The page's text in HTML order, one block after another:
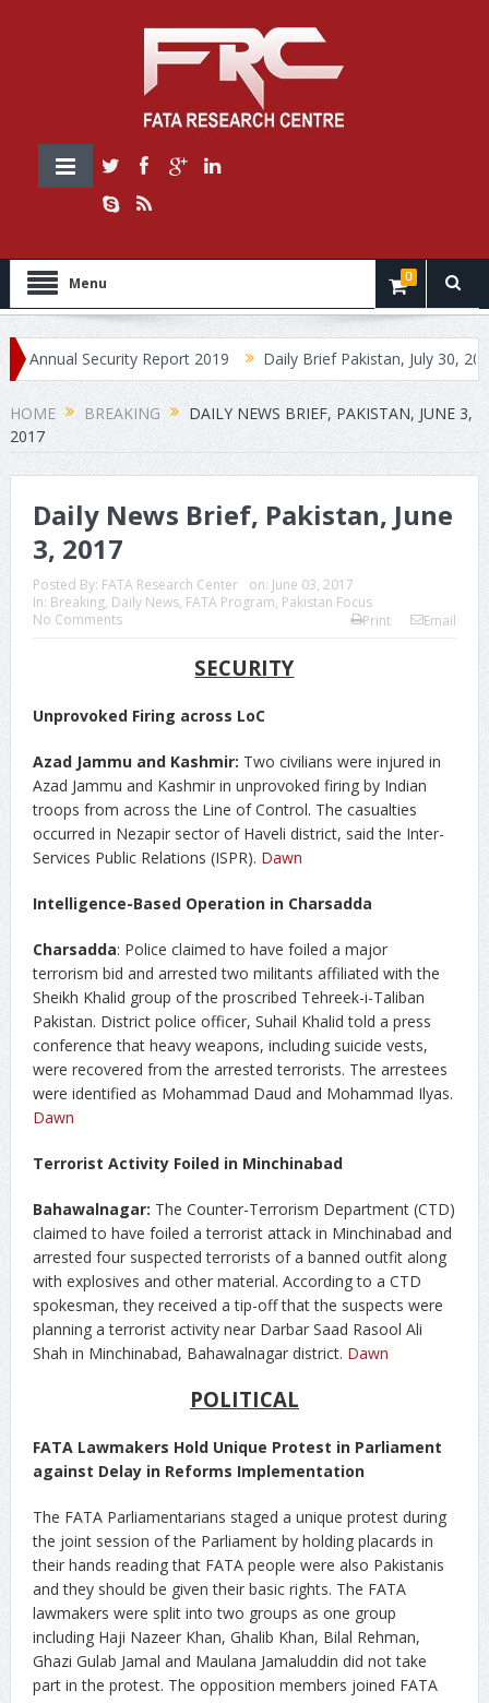
Menu 0
Security Report 2019 Daily Brief Pakistan, July 30, 2019
HOME BREAKING
DAILY NEWS BRIEF, PAKISTAN, JUNE 3,
2017
Daily News Brief, Pakistan, June
3, 2017
Posted By: FATA Research Center on: June 03, 2017
In: Breaking, Daily News, FATA Program, Pakistan Focus
No Comments
Print Email
SECURITY
Unprovoked Firing across LoC
Azad Jammu and Kashmir: Two civilians were injured in
Azad Jammu and Kashmir in unprovoked firing by Indian
troops from across the Line of Control. The casualties
occurred in Nezapir sector of Haveli district, said the Inter-
Services Public Relations (ISPR). Dawn
Intelligence-Based Operation in Charsadda
Charsadda: Police claimed to have foiled a major
terrorism bid and arrested two militants affiliated with the
Sheikh Khalid group of the proscribed Tehreek-i-Taliban
Pakistan. District police officer, Suhail Khalid told a press
conference that heavy weapons, including suicide vests,
were recovered from the arrested terrorists. The arrestees
were identified as Mohammad Daud and Mohammad Ilyas.
Dawn
Terrorist Activity Foiled in Minchinabad
Bahawalnagar: The Counter-Terrorism Department (CTD)
claimed to have foiled a terrorist attack in Minchinabad and
arrested four suspected terrorists of a banned outfit along
with explosives and other material. According to a CTD
spokesman, they received a tip-off that the suspects were
planning a terrorist activity near Darbar Saad Rasool Ali
Shah in Minchinabad, Bahawalnagar district. Dawn
POLITICAL
FATA Lawmakers Hold Unique Protest in Parliament
against Delay in Reforms Implementation
The FATA Parliamentarians staged a unique protest during
the joint session of the Parliament by holding placards in
their hands reading that FATA people were also Pakistanis
and they should be given their basic rights. The FATA
lawmakers were split into two groups as one group
including Haji Nazeer Khan, Ghalib Khan, Bilal Rehman,
Ghazi Gulab Jamal and Maulana Jamaluddin did not take
part in the protest. The opposition members joined FATA